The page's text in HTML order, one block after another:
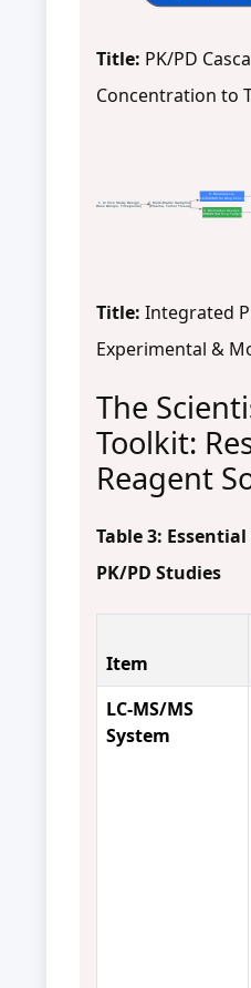
Title: PK/PD
Concentration to
1. In Vivo Study Design
(Dose Groups, Timepoints)
2. Multi-Matrix Sampling
(Plasma, Tumor Tissue)
3. Bioanalysis
(LC-MS/MS for Drug Conc.)
4. Biomarker Assays
(WB/ELISA for p-Target)
Title: Integrated
Experimental &
The
Toolkit:
Reagent
Table 3:
PK/PD Studies
Item
LC-MS/MS
System